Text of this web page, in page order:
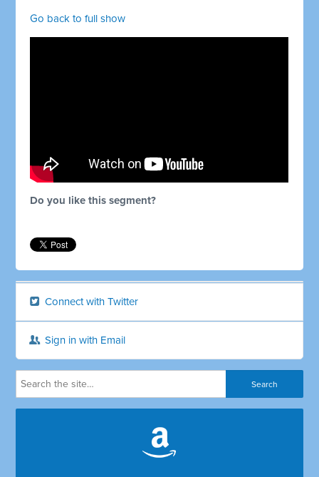
Go back to full show
Do you like this segment?
Connect with Twitter
Sign in with Email